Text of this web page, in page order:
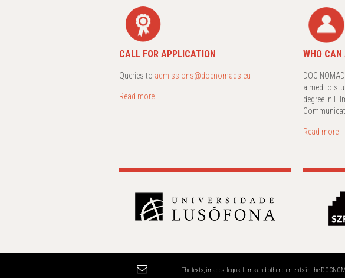
CALL FOR APPLICATION
Queries to admissions@docnomads.eu
Read more
WHO CAN
DOC
aimed to
degree in
Read more
The texts, images, logos, films and other elements in the